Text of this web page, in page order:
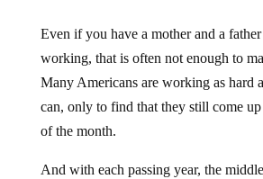
Even if you have a mother and a
working, that is often not enough to
Many Americans are working as hard
can, only to find that they still come up
of the month.
And with each passing year, the